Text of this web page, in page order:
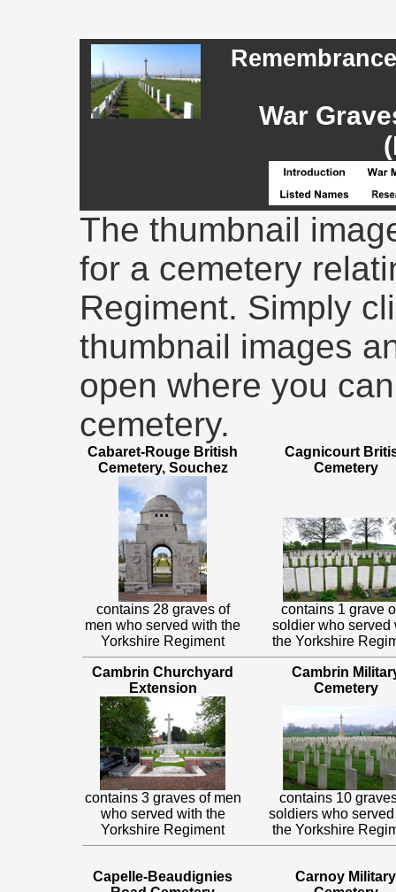
War
The thumbnail
for a cemetery
Regiment. Simply
thumbnail images
open where you
cemetery.
Cabaret-Rouge British
Cemetery, Souchez
Cagnicourt
Cemetery
contains 28 graves of
men who served with the
Yorkshire Regiment
contains 1 grave
soldier who served
the Yorkshire
Cambrin Churchyard
Extension
Cambrin
Cemetery
contains 3 graves of men
who served with the
Yorkshire Regiment
contains 10
soldiers who
the Yorkshire
Capelle-Beaudignies
Carnoy Military